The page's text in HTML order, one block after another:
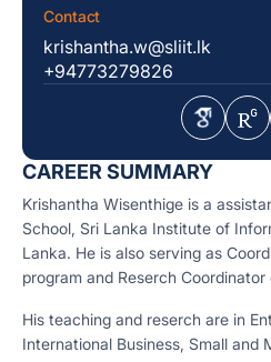
CAREER SUMMARY
Krishantha Wisenthige is a
School, Sri Lanka Institute of
Lanka. He is also serving as
program and Reserch
His teaching and reserch are in
International Business, Small and
Contact
krishantha.w@sliit.lk
+94773279826